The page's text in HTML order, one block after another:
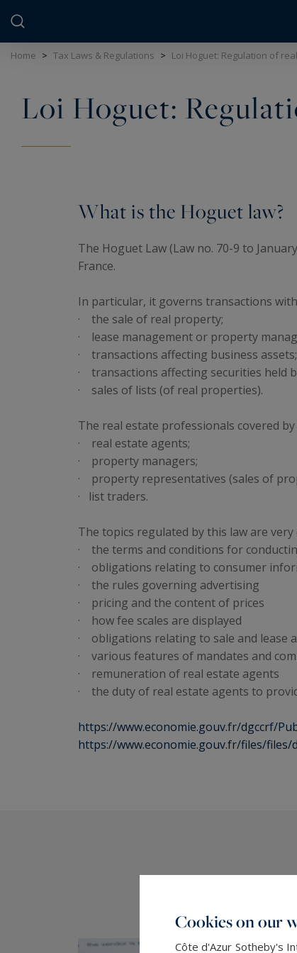
Home > Tax Laws & Regulations > Loi Hoguet: Regulation of
Loi Hoguet:
What is the Hoguet law?
The Hoguet Law (Law no. 70-9 to
France.
In particular, it governs transactions
· the sale of real property;
· lease management or property
· transactions affecting business assets;
· transactions affecting securities held
· sales of lists (of real properties).
The real estate professionals covered
· real estate agents;
· property managers;
· property representatives (sales of
· list traders.
The topics regulated by this law are
· the terms and conditions for
· obligations relating to consumer
· the rules governing advertising
· pricing and the content of prices
· how fee scales are displayed
· obligations relating to sale and lease
· various features of mandates and
· remuneration of real estate agents
· the duty of real estate agents to
https://www.economie.gouv.fr/dgccrf/
https://www.economie.gouv.fr/files/
Cookies on our
Côte d'Azur Sotheby's